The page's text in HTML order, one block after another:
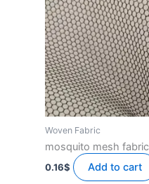
Woven Fabric
mosquito mesh fabric
0.16$ Add to cart